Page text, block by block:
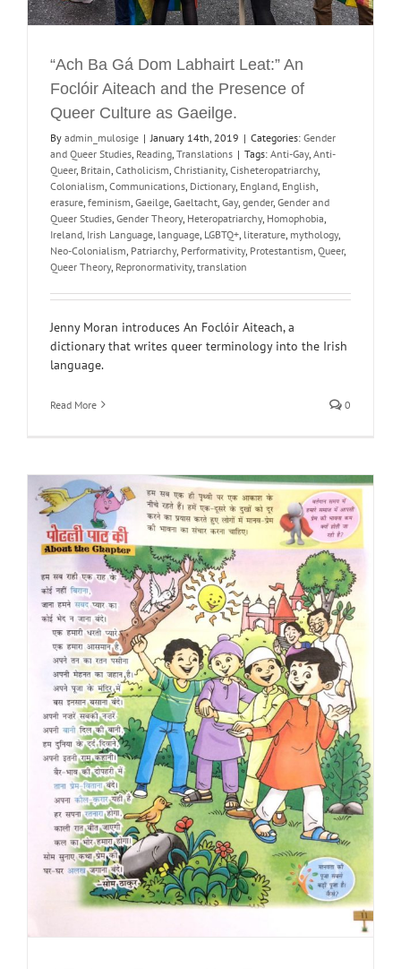
“Ach Ba Gá Dom Labhairt Leat:” An
Foclóir Aiteach and the Presence of
Queer Culture as Gaeilge.
By admin_mulosige | January 14th, 2019 | Categories: Gender
and Queer Studies Reading Translations | Tags: Anti-Gay, Anti-
Queer, Britain Catholicism Christianity, Cisheteropatriarchy,
Colonialism Communications Dictionary, England English
erasure feminism Gaeilge Gaeltacht Gay, gender, Gender and
Queer Studies Gender Theory, Heteropatriarchy, Homophobia
Ireland Irish Language language LGBTQ+ literature mythology,
Neo-Colonialism Patriarchy, Performativity, Protestantism Queer,
Queer Theory, Repronormativity, translation
Jenny Moran introduces An Foclóir Aiteach, a
dictionary that writes queer terminology into the Irish
language.
Read More 0